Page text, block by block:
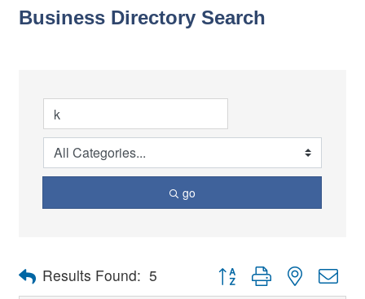
Business Directory Search
go
Results Found: 5 Button group with nested